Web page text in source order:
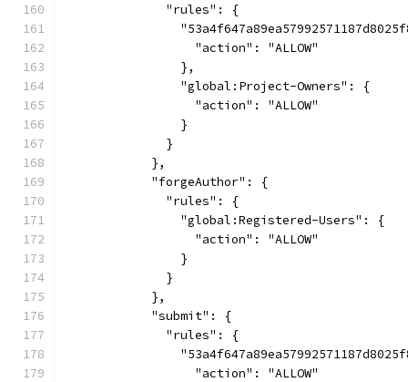
              "rules": {
                  "action": "ALLOW"
                },
                "global:Project-Owners": {
                  "action": "ALLOW"
                }
              }
            },
            "forgeAuthor": {
              "rules": {
                "global:Registered-Users": {
                  "action": "ALLOW"
                }
              }
            },
            "submit": {
              "rules": {
                  "action": "ALLOW"